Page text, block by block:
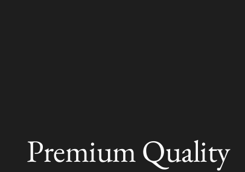
Premium Quality